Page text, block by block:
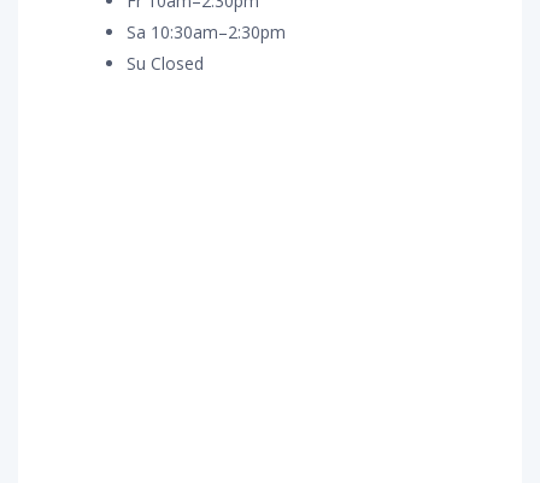
Sa 10:30am–2:30pm
Su Closed